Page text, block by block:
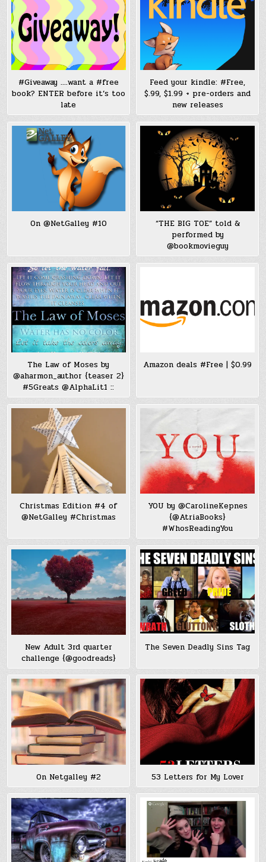
#Giveaway ….want a #free
book? ENTER before it’s too
late
Feed your kindle: #Free,
$.99, $1.99 + pre-orders and
new releases
On @NetGalley #10
“THE BIG TOE” told &
performed by
@bookmovieguy
The Law of Moses by
@aharmon_author {teaser 2}
#5Greats @AlphaLit1 ::
Amazon deals #Free | $0.99
Christmas Edition #4 of
@NetGalley #Christmas
YOU by @CarolineKepnes
{@AtriaBooks}
#WhosReadingYou
New Adult 3rd quarter
challenge {@goodreads}
The Seven Deadly Sins Tag
On Netgalley #2 53 Letters for My Lover